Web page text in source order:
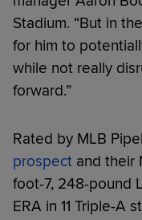
Stadium. “But in
for him to
while not really
forward.”
Rated by MLB
prospect and their
foot-7, 248-pound
ERA in 11 Triple-A